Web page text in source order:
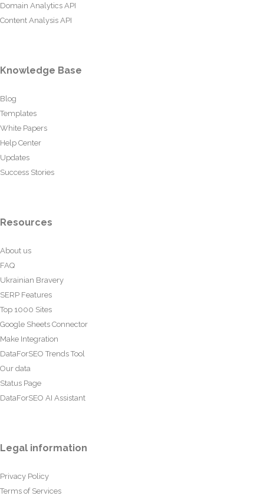
Domain Analytics API
Content Analysis API
Knowledge Base
Blog
Templates
White Papers
Help Center
Updates
Success Stories
Resources
About us
FAQ
Ukrainian Bravery
SERP Features
Top 1000 Sites
Google Sheets Connector
Make Integration
DataForSEO Trends Tool
Our data
Status Page
DataForSEO AI Assistant
Legal information
Privacy Policy
Terms of Services